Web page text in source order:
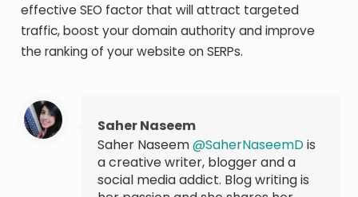
effective SEO factor that will attract targeted
traffic, boost your domain authority and improve
the ranking of your website on SERPs.
Saher Naseem
Saher Naseem@SaherNaseemDis
a creative writer, blogger and a
social media addict. Blog writing is